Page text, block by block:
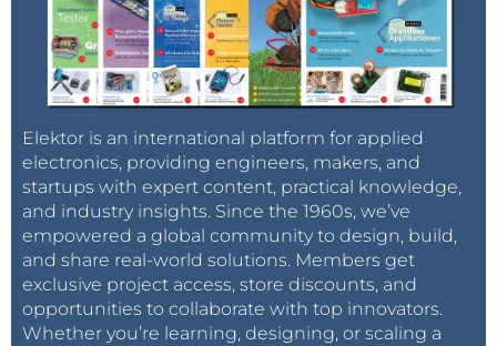
Elektor is an international platform for applied
electronics, providing engineers, makers, and
startups with expert content, practical knowledge,
and industry insights. Since the 1960s, we’ve
empowered a global community to design, build,
and share real-world solutions. Members get
exclusive project access, store discounts, and
opportunities to collaborate with top innovators.
Whether you’re learning, designing, or scaling a